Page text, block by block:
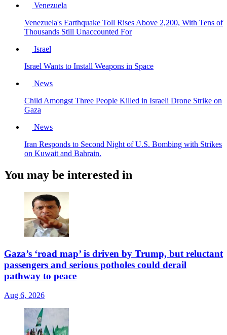
Venezuela
Venezuela's Earthquake Toll Rises Above 2,200, With Tens of
Thousands Still Unaccounted For
Israel
Israel Wants to Install Weapons in Space
News
Child Amongst Three People Killed in Israeli Drone Strike on
Gaza
News
Iran Responds to Second Night of U.S. Bombing with Strikes
on Kuwait and Bahrain.
You may be interested in
Gaza’s ‘road map’ is driven by Trump, but reluctant
passengers and serious potholes could derail
pathway to peace
Aug 6, 2026